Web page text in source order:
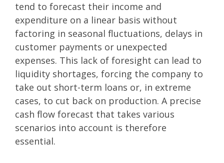
tend to forecast their income and
expenditure on a linear basis without
factoring in seasonal fluctuations, delays in
customer payments or unexpected
expenses. This lack of foresight can lead to
liquidity shortages, forcing the company to
take out short-term loans or, in extreme
cases, to cut back on production. A precise
cash flow forecast that takes various
scenarios into account is therefore
essential.